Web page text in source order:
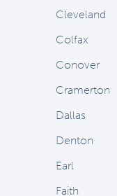
Cleveland
Colfax
Conover
Cramerton
Dallas
Denton
Earl
Faith